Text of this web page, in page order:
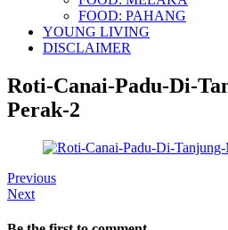
FOOD: PAHANG
YOUNG LIVING
DISCLAIMER
Roti-Canai-Padu-Di-
Perak-2
Previous
Next